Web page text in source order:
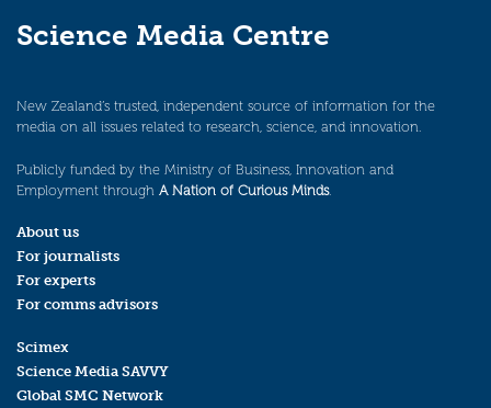
Science Media Centre
New Zealand’s trusted, independent source of information for the
media on all issues related to research, science, and innovation.
Publicly funded by the Ministry of Business, Innovation and
Employment through A Nation of Curious Minds.
About us
For journalists
For experts
For comms advisors
Scimex
Science Media SAVVY
Global SMC Network